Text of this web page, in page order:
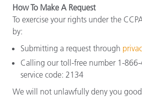
How To Make A Request
To exercise your rights under the
by:
Submitting a request through
Calling our toll-free number 1-
service code: 2134
We will not unlawfully deny you